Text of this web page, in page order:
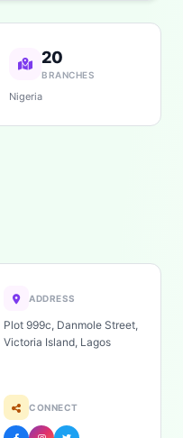
20
BRANCHES
Nigeria
ADDRESS
Plot 999c, Danmole Street,
Victoria Island, Lagos
CONNECT